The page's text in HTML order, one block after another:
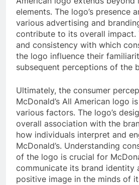
elements. The logo’s presence
various advertising and
contribute to its overall impact.
and consistency with which
the logo influence their
subsequent perceptions of the
Ultimately, the consumer
McDonald’s All American logo
various factors. The logo’s
overall association with the
how individuals interpret and
McDonald’s. Understanding
of the logo is crucial for
communicate its brand identity
positive image in the minds of